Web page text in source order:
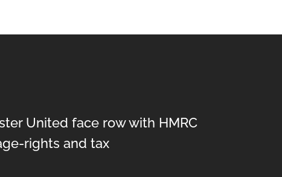
United face row with HMRC
rights and tax